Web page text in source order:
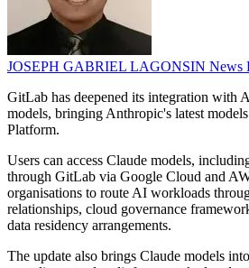
JOSEPH GABRIEL LAGONSIN News
GitLab has deepened its integration with
models, bringing Anthropic's latest
Platform.
Users can access Claude models,
through GitLab via Google Cloud and
organisations to route AI workloads
relationships, cloud governance
data residency arrangements.
The update also brings Claude models